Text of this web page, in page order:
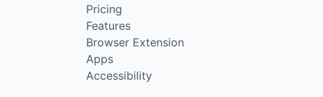
Pricing
Features
Browser Extension
Apps
Accessibility